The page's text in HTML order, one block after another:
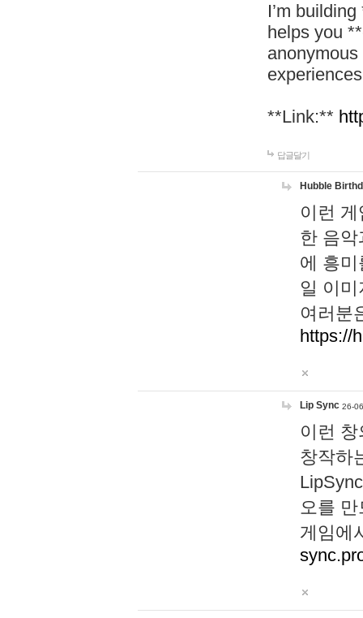
I’m
helps you
**Link:**
답글달기
Hubble
이런
한 음
에 흥
일 이
여러분
https://
Lip Sync 26-
이런
창작하
오를
게임에